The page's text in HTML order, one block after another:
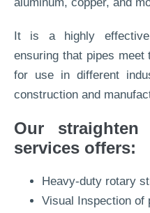
It is a highly
ensuring that pipes
for use in different
construction and
Our straighten
services offers:
Heavy-duty rotary
Visual Inspection of